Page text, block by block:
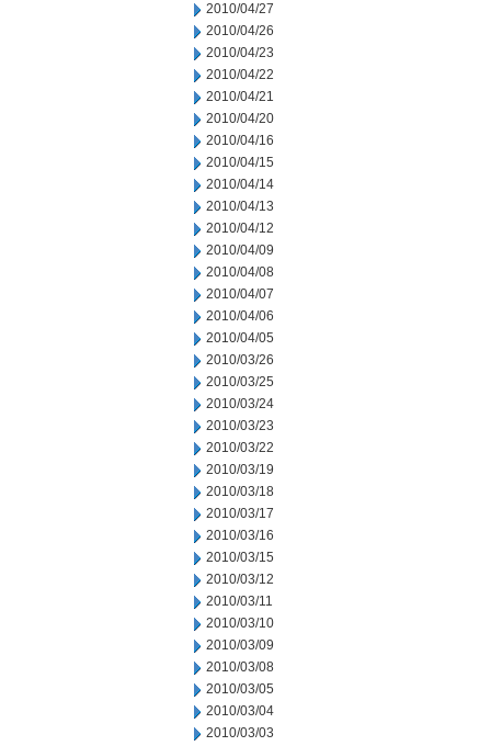
2010/04/27
2010/04/26
2010/04/23
2010/04/22
2010/04/21
2010/04/20
2010/04/16
2010/04/15
2010/04/14
2010/04/13
2010/04/12
2010/04/09
2010/04/08
2010/04/07
2010/04/06
2010/04/05
2010/03/26
2010/03/25
2010/03/24
2010/03/23
2010/03/22
2010/03/19
2010/03/18
2010/03/17
2010/03/16
2010/03/15
2010/03/12
2010/03/11
2010/03/10
2010/03/09
2010/03/08
2010/03/05
2010/03/04
2010/03/03